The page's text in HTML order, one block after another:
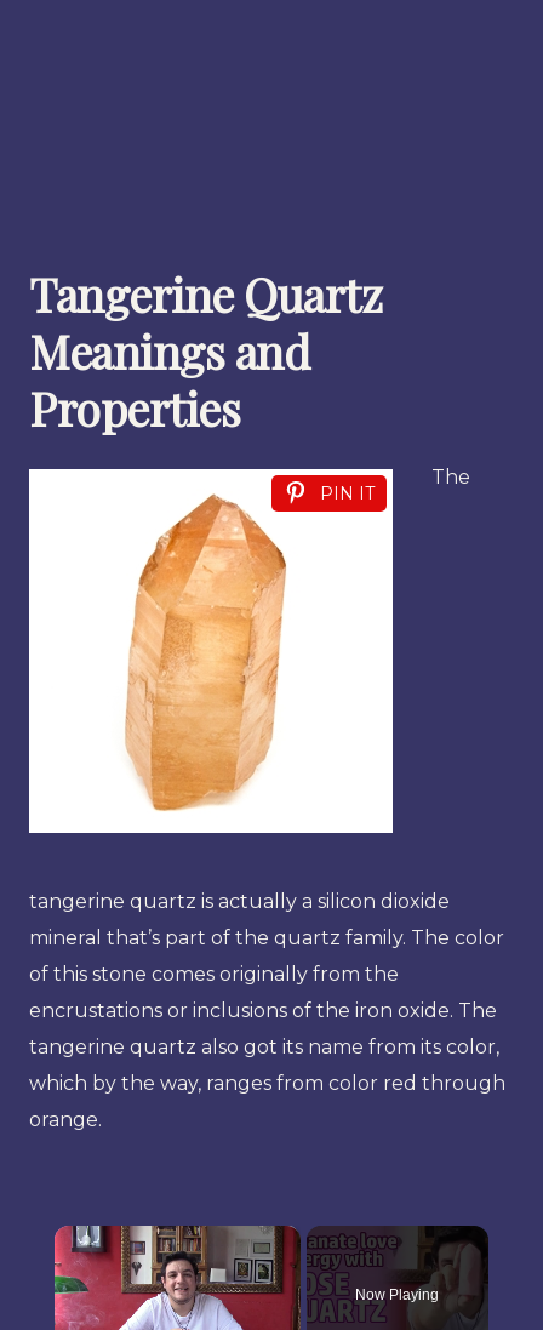
Tangerine Quartz
Meanings and
Properties
PIN IT
The
tangerine quartz is actually a silicon dioxide
mineral that’s part of the quartz family. The color
of this stone comes originally from the
encrustations or inclusions of the iron oxide. The
tangerine quartz also got its name from its color,
which by the way, ranges from color red through
orange.
×
Now Playing